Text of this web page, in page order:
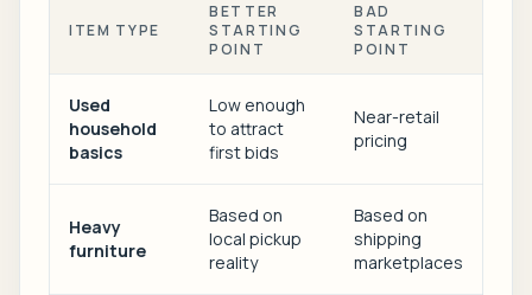
ITEM TYPE
BETTER
STARTING
POINT
BAD
STARTING
POINT
Used
household
basics
Low enough
to attract
first bids
Near-retail
pricing
Heavy
furniture
Based on
local pickup
reality
Based on
shipping
marketplaces